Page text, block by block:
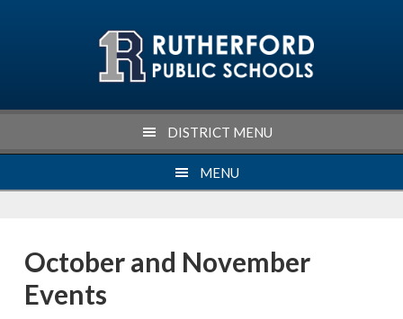
DISTRICT MENU
MENU
October and November
Events